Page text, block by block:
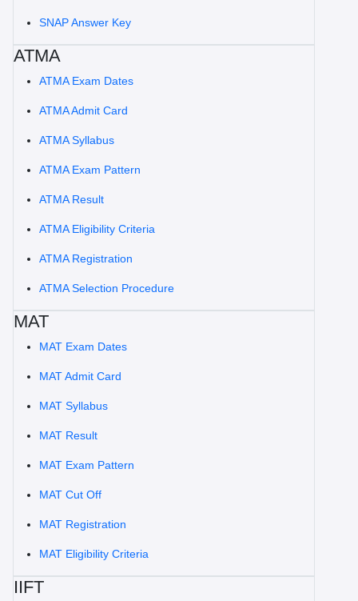
SNAP Answer Key
ATMA
ATMA Exam Dates
ATMA Admit Card
ATMA Syllabus
ATMA Exam Pattern
ATMA Result
ATMA Eligibility Criteria
ATMA Registration
ATMA Selection Procedure
MAT
MAT Exam Dates
MAT Admit Card
MAT Syllabus
MAT Result
MAT Exam Pattern
MAT Cut Off
MAT Registration
MAT Eligibility Criteria
IIFT